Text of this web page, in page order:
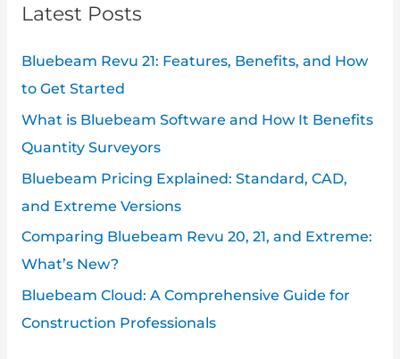
Latest Posts
Bluebeam Revu 21: Features, Benefits, and How
to Get Started
What is Bluebeam Software and How It Benefits
Quantity Surveyors
Bluebeam Pricing Explained: Standard, CAD,
and Extreme Versions
Comparing Bluebeam Revu 20, 21, and Extreme:
What’s New?
Bluebeam Cloud: A Comprehensive Guide for
Construction Professionals